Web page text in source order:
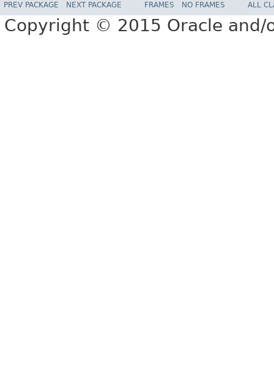
PREV PACKAGE NEXT PACKAGE FRAMES NO FRAMES ALL
Copyright © 2015 Oracle